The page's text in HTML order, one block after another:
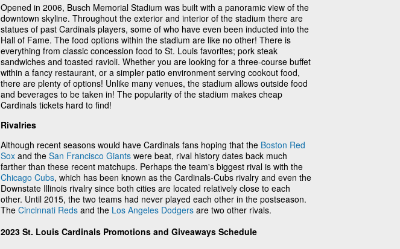
Opened in 2006, Busch Memorial Stadium was built with a panoramic view of the
downtown skyline. Throughout the exterior and interior of the stadium there are
statues of past Cardinals players, some of who have even been inducted into the
Hall of Fame. The food options within the stadium are like no other! There is
everything from classic concession food to St. Louis favorites; pork steak
sandwiches and toasted ravioli. Whether you are looking for a three-course buffet
within a fancy restaurant, or a simpler patio environment serving cookout food,
there are plenty of options! Unlike many venues, the stadium allows outside food
and beverages to be taken in! The popularity of the stadium makes cheap
Cardinals tickets hard to find!
Rivalries
Although recent seasons would have Cardinals fans hoping that the Boston Red
Sox and the San Francisco Giants were beat, rival history dates back much
farther than these recent matchups. Perhaps the team's biggest rival is with the
Chicago Cubs, which has been known as the Cardinals-Cubs rivalry and even the
Downstate Illinois rivalry since both cities are located relatively close to each
other. Until 2015, the two teams had never played each other in the postseason.
The Cincinnati Reds and the Los Angeles Dodgers are two other rivals.
2023 St. Louis Cardinals Promotions and Giveaways Schedule